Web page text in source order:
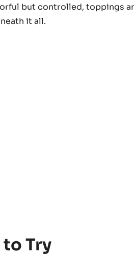
but controlled, toppings
it all.
Try